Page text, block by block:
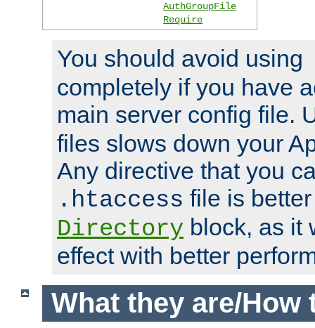
AuthGroupFile
Require
You should avoid using
completely if you have
main server config file.
files slows down your
Any directive that you
.htaccess file is
Directory block, as it
effect with better
What they are/How